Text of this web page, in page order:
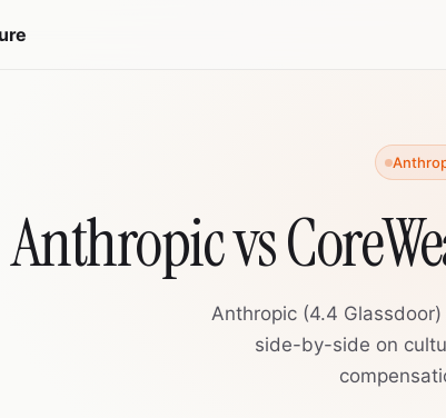
Anthropic vs
Anthropic (4.4
side-by-side on